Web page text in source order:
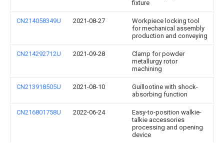
fixture
CN214058349U 2021-08-27
Workpiece locking tool
for mechanical assembly
production and conveying
CN214292712U 2021-09-28
Clamp for powder
metallurgy rotor
machining
CN213918505U 2021-08-10
Guillootine with shock-
absorbing function
CN216801758U 2022-06-24
Easy-to-position walkie-
talkie accessories
processing and opening
device